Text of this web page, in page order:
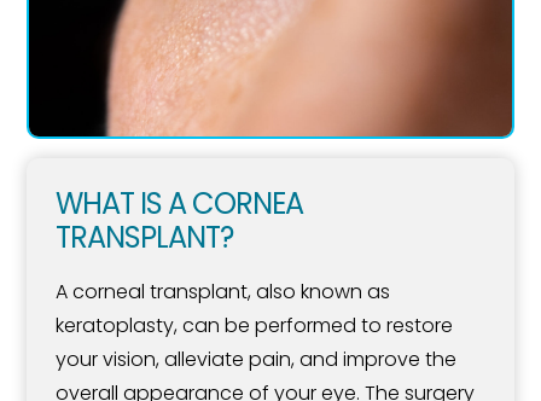
WHAT IS A CORNEA
TRANSPLANT?
A corneal transplant, also known as
keratoplasty, can be performed to restore
your vision, alleviate pain, and improve the
overall appearance of your eye. The surgery